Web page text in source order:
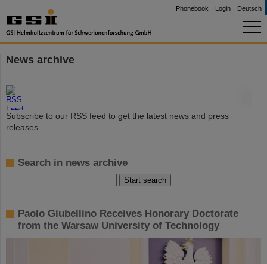
Phonebook Login Deutsch
News archive
Subscribe to our RSS feed to get the latest news and press
releases.
Search in news archive
Paolo Giubellino Receives Honorary Doctorate
from the Warsaw University of Technology